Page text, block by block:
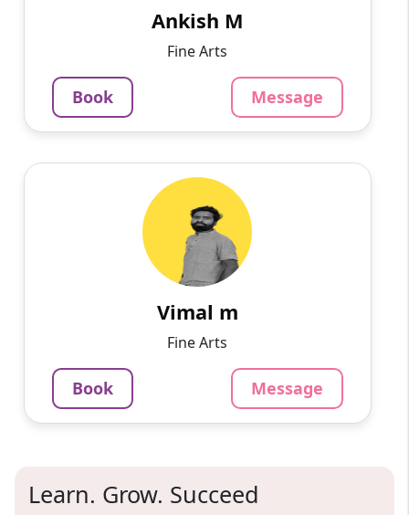
workflow and direct co...
Per Hour
Book
Message
Ankish M
Fine Arts
Book Message
English
I’m an oil painter artist and I recently
completed my graduation with a BFA (in
painting) I have experience as a 1-year
freelance art instructor, I ca...
Per Hour
Book
Message
Vimal m
Fine Arts
Book Message
Learn. Grow. Succeed